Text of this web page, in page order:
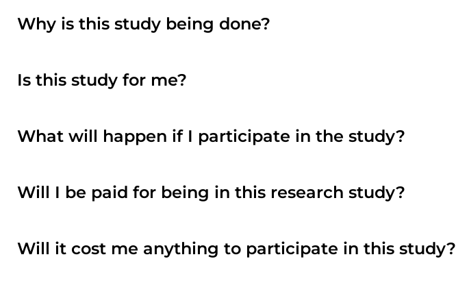
Why is this study being done?
Is this study for me?
What will happen if I participate in the study?
Will I be paid for being in this research study?
Will it cost me anything to participate in this study?